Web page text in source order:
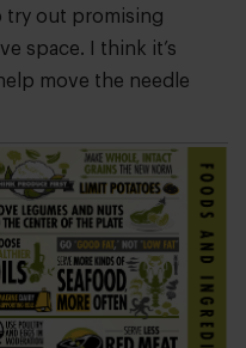
try out promising
space. I think it’s
move the needle